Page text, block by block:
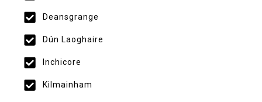
Deansgrange
Dún Laoghaire
Inchicore
Kilmainham